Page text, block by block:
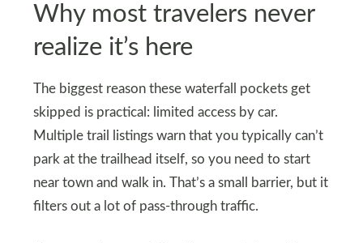
Why most travelers never
realize it’s here
The biggest reason these waterfall pockets get
skipped is practical: limited access by car.
Multiple trail listings warn that you typically can’t
park at the trailhead itself, so you need to start
near town and walk in. That’s a small barrier, but it
filters out a lot of pass-through traffic.